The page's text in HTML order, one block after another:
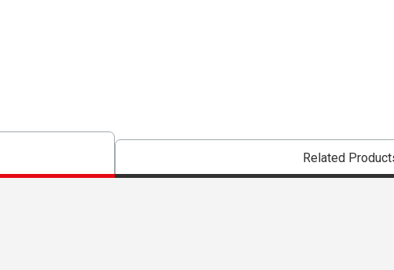
Related